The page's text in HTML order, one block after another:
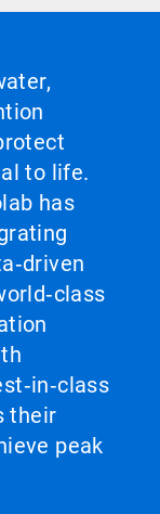
to life.
has
their
peak